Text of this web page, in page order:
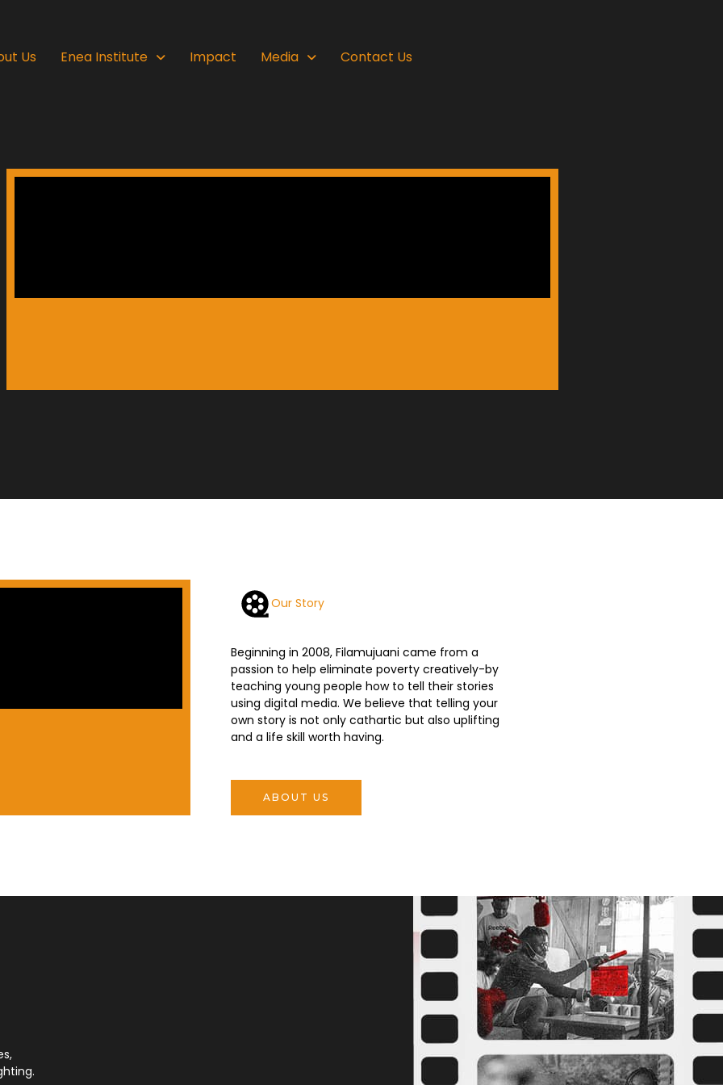
Us Enea Institute Impact Media Contact Us
Our Story
Beginning in 2008, Filamujuani came from a
passion to help eliminate poverty creatively-by
teaching young people how to tell their stories
using digital media. We believe that telling your
own story is not only cathartic but also uplifting
and a life skill worth having.
ABOUT US